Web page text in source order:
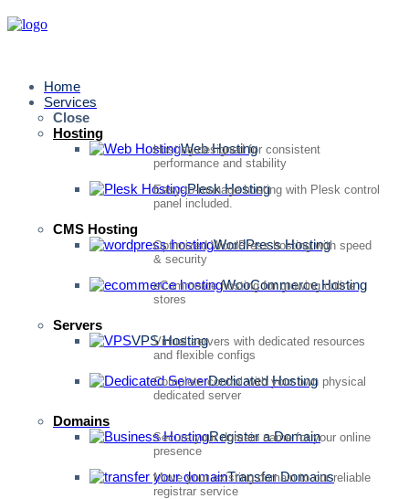
Home
Services
Close
Hosting
Web Hosting
Hosting designed for consistent
performance and stability
Plesk Hosting
Easy-to-manage hosting with Plesk control
panel included.
CMS Hosting
WordPress Hosting
Optimized WordPress hosting with speed
& security
WooCommerce Hosting
eCommerce hosting for growing online
stores
Servers
VPS Hosting
Virtual servers with dedicated resources
and flexible configs
Dedicated Hosting
Complete control with your own physical
dedicated server
Domains
Register a Domain
Secure your domain name for your online
presence
Transfer Domains
Move your existing domain to our reliable
registrar service